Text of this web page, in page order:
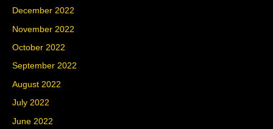
December 2022
November 2022
October 2022
September 2022
August 2022
July 2022
June 2022